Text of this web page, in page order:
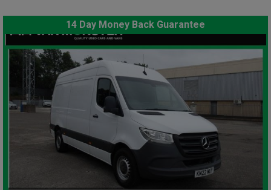
14 Day Money Back Guarantee